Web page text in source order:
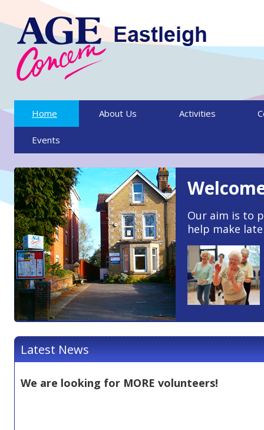
Skip to content
Home About Us Activities
Events
Our aim is to
help make
Latest News
We are looking for MORE volunteers!